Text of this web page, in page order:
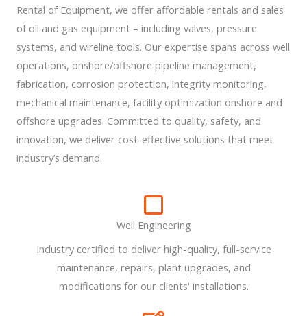
Rental of Equipment, we offer affordable rentals and sales
of oil and gas equipment – including valves, pressure
systems, and wireline tools. Our expertise spans across well
operations, onshore/offshore pipeline management,
fabrication, corrosion protection, integrity monitoring,
mechanical maintenance, facility optimization onshore and
offshore upgrades. Committed to quality, safety, and
innovation, we deliver cost-effective solutions that meet
industry’s demand.
Well Engineering
Industry certified to deliver high-quality, full-service
maintenance, repairs, plant upgrades, and
modifications for our clients' installations.